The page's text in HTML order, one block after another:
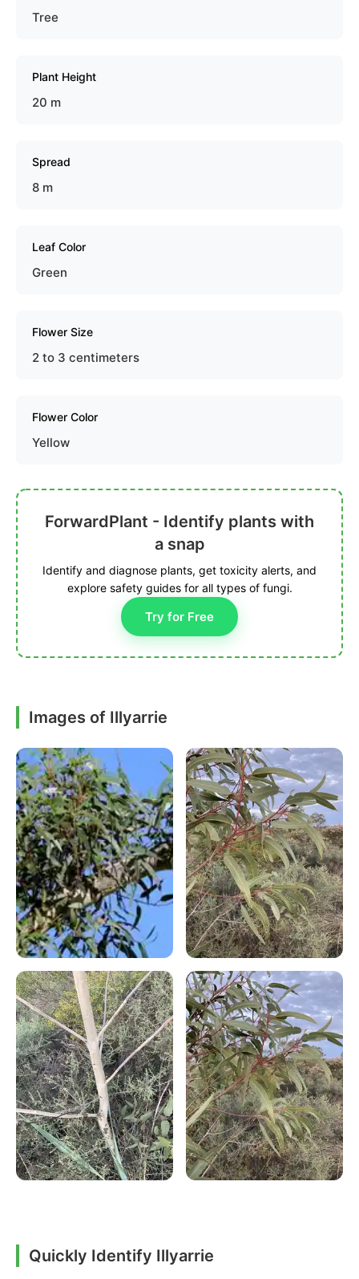
Tree
Plant Height
20 m
Spread
8 m
Leaf Color
Green
Flower Size
2 to 3 centimeters
Flower Color
Yellow
ForwardPlant - Identify plants with
a snap
Identify and diagnose plants, get toxicity alerts, and
explore safety guides for all types of fungi.
Try for Free
Images of Illyarrie
Quickly Identify Illyarrie